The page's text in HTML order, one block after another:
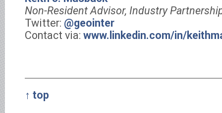
Non-Resident Advisor, Industry
Twitter: @geointer
Contact via: www.linkedin.com/in/
↑ top